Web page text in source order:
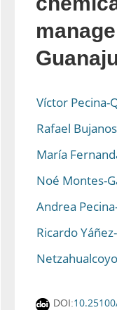
Víctor Pecina-
Rafael
María
Noé Montes-
Andrea
Ricardo
DOI: